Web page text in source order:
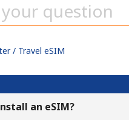
/ Travel eSIM
an eSIM?